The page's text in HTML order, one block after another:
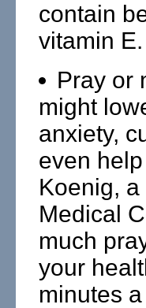
contain
vitamin E.
Pray or
might
anxiety,
even
Koenig,
Medical
much
your
minutes a